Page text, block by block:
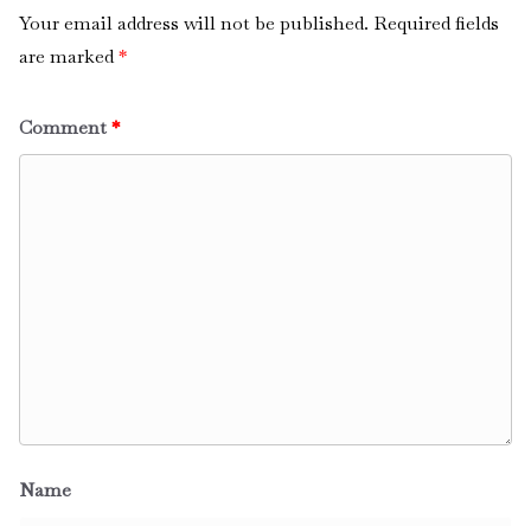
Your email address will not be published. Required fields
are marked*
Comment*
Name